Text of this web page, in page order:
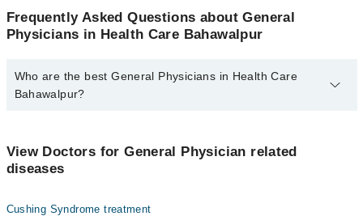
Frequently Asked Questions about General
Physicians in Health Care Bahawalpur
Who are the best General Physicians in Health Care
Bahawalpur?
Dr. Ammad Masood Ch
View Doctors for General Physician related
diseases
Cushing Syndrome treatment